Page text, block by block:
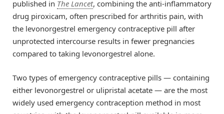
published in The Lancet, combining the anti-inflammatory
drug piroxicam, often prescribed for arthritis pain, with
the levonorgestrel emergency contraceptive pill after
unprotected intercourse results in fewer pregnancies
compared to taking levonorgestrel alone.
Two types of emergency contraceptive pills — containing
either levonorgestrel or ulipristal acetate — are the most
widely used emergency contraception method in most